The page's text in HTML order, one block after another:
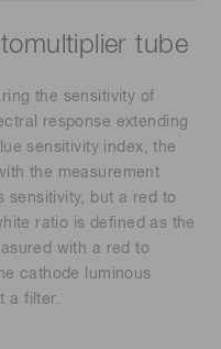
tube
the sensitivity of
response extending
sensitivity index, the
the measurement
sensitivity, but a red to
ratio is defined as the
with a red to
cathode luminous
a filter.